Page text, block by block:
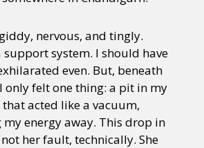
nervous, and tingly.
support system. I should have
even. But, beneath
only felt one thing: a pit in my
acted like a vacuum,
energy away. This drop in
her fault, technically. She